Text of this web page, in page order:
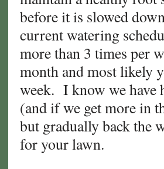
before it is slowed
current watering
more than 3 times per
month and most likely
week. I know we have
(and if we get more in
but gradually back the
for your lawn.